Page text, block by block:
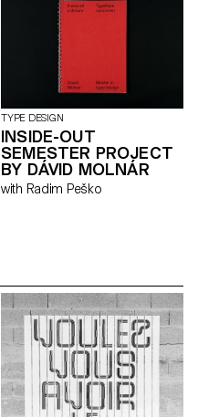
fette grotesque, Fette
Steinschrift, Zeitung-
Grotesque, Ganz fette
Groteske. This interpretation of
the source by Herrlinger &
Schmidt from 1881 is taking a
contemporary approach on
heavy squarish grotesks.
TYPE DESIGN
INSIDE-OUT
SEMESTER PROJECT
BY DÁVID MOLNÁR
with Radim Peško